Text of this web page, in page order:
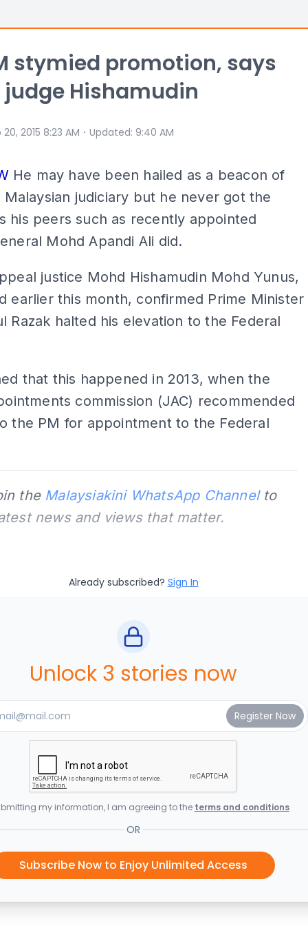
stymied promotion, says
Hishamudin
20, 2015 8:23 AM ⋅ Updated: 9:40 AM
He may have been hailed as a beacon of
judiciary but he never got the
his peers such as recently appointed
Mohd Apandi Ali did.
justice Mohd Hishamudin Mohd Yunus,
earlier this month, confirmed Prime Minister
Razak halted his elevation to the Federal
that this happened in 2013, when the
commission (JAC) recommended
the PM for appointment to the Federal
the Malaysiakini WhatsApp Channelto
news and views that matter.
Already subscribed? Sign In
Unlock 3 stories now
my information, I am agreeing to the terms and conditions
OR
Subscribe Now to Enjoy Unlimited Access